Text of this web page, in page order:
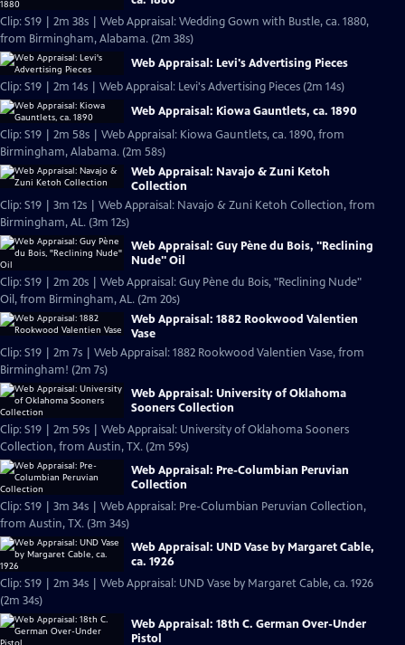
Clip: S19 | 2m 38s | Web Appraisal: Wedding Gown with Bustle, ca. 1880,
from Birmingham, Alabama. (2m 38s)
Web Appraisal: Levi's Advertising Pieces
Clip: S19 | 2m 14s | Web Appraisal: Levi's Advertising Pieces (2m 14s)
Web Appraisal: Kiowa Gauntlets, ca. 1890
Clip: S19 | 2m 58s | Web Appraisal: Kiowa Gauntlets, ca. 1890, from
Birmingham, Alabama. (2m 58s)
Web Appraisal: Navajo & Zuni Ketoh
Collection
Clip: S19 | 3m 12s | Web Appraisal: Navajo & Zuni Ketoh Collection, from
Birmingham, AL. (3m 12s)
Web Appraisal: Guy Pène du Bois, "Reclining
Nude" Oil
Clip: S19 | 2m 20s | Web Appraisal: Guy Pène du Bois, "Reclining Nude"
Oil, from Birmingham, AL. (2m 20s)
Web Appraisal: 1882 Rookwood Valentien
Vase
Clip: S19 | 2m 7s | Web Appraisal: 1882 Rookwood Valentien Vase, from
Birmingham! (2m 7s)
Web Appraisal: University of Oklahoma
Sooners Collection
Clip: S19 | 2m 59s | Web Appraisal: University of Oklahoma Sooners
Collection, from Austin, TX. (2m 59s)
Web Appraisal: Pre-Columbian Peruvian
Collection
Clip: S19 | 3m 34s | Web Appraisal: Pre-Columbian Peruvian Collection,
from Austin, TX. (3m 34s)
Web Appraisal: UND Vase by Margaret Cable,
ca. 1926
Clip: S19 | 2m 34s | Web Appraisal: UND Vase by Margaret Cable, ca. 1926
(2m 34s)
Web Appraisal: 18th C. German Over-Under
Pistol